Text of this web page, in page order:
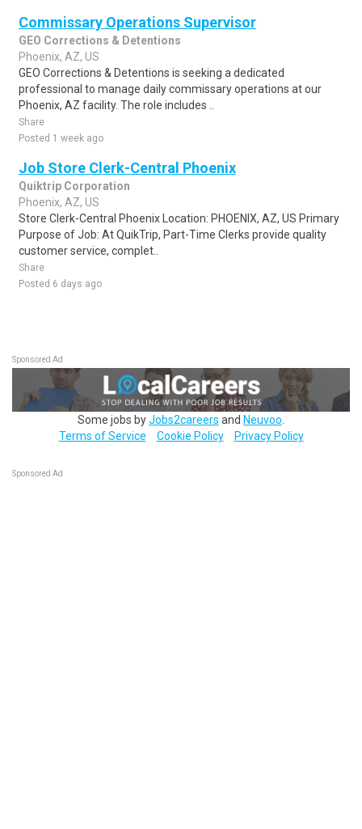
Commissary Operations Supervisor
GEO Corrections & Detentions
Phoenix, AZ, US
GEO Corrections & Detentions is seeking a dedicated
professional to manage daily commissary operations at our
Phoenix, AZ facility. The role includes ..
Share
Posted 1 week ago
Job Store Clerk-Central Phoenix
Quiktrip Corporation
Phoenix, AZ, US
Store Clerk-Central Phoenix Location: PHOENIX, AZ, US Primary
Purpose of Job: At QuikTrip, Part-Time Clerks provide quality
customer service, complet..
Share
Posted 6 days ago
Sponsored Ad
Some jobs byJobs2careers and Neuvoo
Terms of Service
Cookie Policy Privacy Policy
Sponsored Ad